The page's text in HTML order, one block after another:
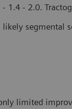
1.4 - 2.0.
segmental
limited